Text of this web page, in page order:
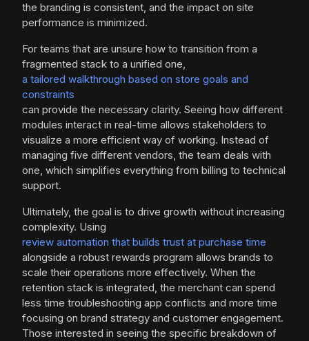
the branding is consistent, and the impact on site
performance is minimized.
For teams that are unsure how to transition from a
fragmented stack to a unified one,
a tailored walkthrough based on store goals and
constraints
can provide the necessary clarity. Seeing how different
modules interact in real-time allows stakeholders to
visualize a more efficient way of working. Instead of
managing five different vendors, the team deals with
one, which simplifies everything from billing to technical
support.
Ultimately, the goal is to drive growth without increasing
complexity. Using
review automation that builds trust at purchase time
alongside a robust rewards program allows brands to
scale their operations more effectively. When the
retention stack is integrated, the merchant can spend
less time troubleshooting app conflicts and more time
focusing on brand strategy and customer engagement.
Those interested in seeing the specific breakdown of